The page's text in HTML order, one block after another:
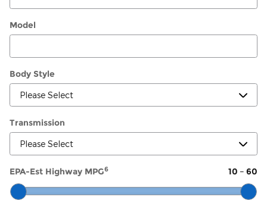
Model
Body Style
Transmission
EPA-Est Highway MPG6 10 – 60